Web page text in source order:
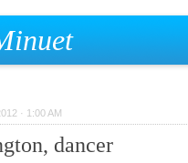
· 1:00 AM
dancer